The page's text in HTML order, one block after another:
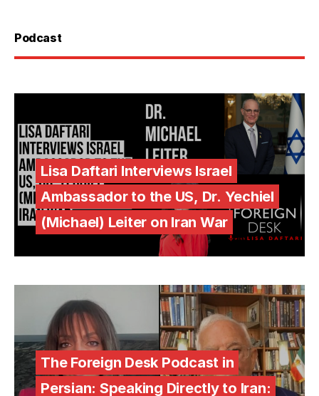
Podcast
Lisa Daftari Interviews Israel
Ambassador to the US, Dr. Yechiel
(Michael) Leiter on Iran War
The Foreign Desk Podcast in
Persian: Speaking Directly to Iran: